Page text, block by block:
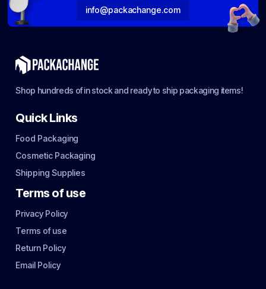
info@packachange.com
Shop hundreds of in stock and ready to ship packaging items!
Quick Links
Food Packaging
Cosmetic Packaging
Shipping Supplies
Terms of use
Privacy Policy
Terms of use
Return Policy
Email Policy